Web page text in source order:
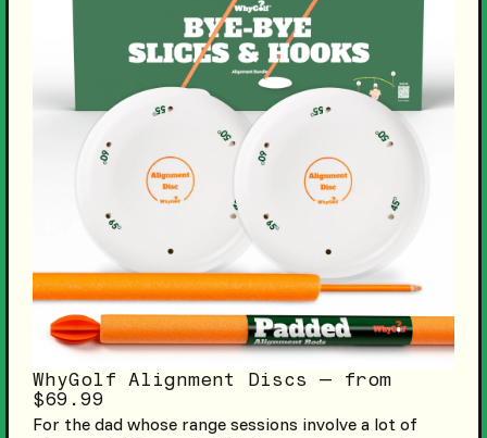
WhyGolf Alignment Discs — from
$69.99
For the dad whose range sessions involve a lot of